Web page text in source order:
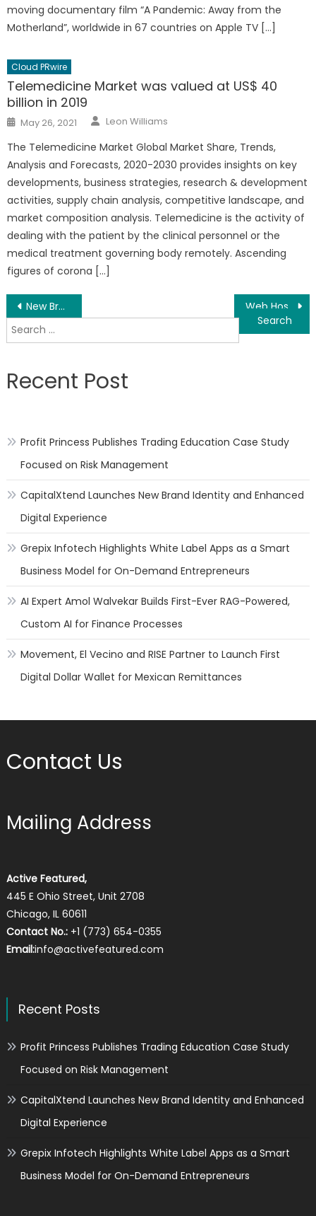
moving documentary film “A Pandemic: Away from the
Motherland”, worldwide in 67 countries on Apple TV […]
Cloud PRwire
Telemedicine Market was valued at US$ 40
billion in 2019
Posted
on
May 26, 2021 Author
Leon Williams
The Telemedicine Market Global Market Share, Trends,
Analysis and Forecasts, 2020-2030 provides insights on key
developments, business strategies, research & development
activities, supply chain analysis, competitive landscape, and
market composition analysis. Telemedicine is the activity of
dealing with the patient by the clinical personnel or the
medical treatment governing body remotely. Ascending
figures of corona […]
Post
navigation
New Brunswick Auto Repair Shop Listing – Mechanic Business Comparison Launched
Search
for:
Recent Post
Profit Princess Publishes Trading Education Case Study
Focused on Risk Management
CapitalXtend Launches New Brand Identity and Enhanced
Digital Experience
Grepix Infotech Highlights White Label Apps as a Smart
Business Model for On-Demand Entrepreneurs
AI Expert Amol Walvekar Builds First-Ever RAG-Powered,
Custom AI for Finance Processes
Movement, El Vecino and RISE Partner to Launch First
Digital Dollar Wallet for Mexican Remittances
Contact Us
Mailing Address
Active Featured,
445 E Ohio Street, Unit 2708
Chicago, IL 60611
Contact No.:+1 (773) 654-0355
Email:info@activefeatured.com
Recent Posts
Profit Princess Publishes Trading Education Case Study
Focused on Risk Management
CapitalXtend Launches New Brand Identity and Enhanced
Digital Experience
Grepix Infotech Highlights White Label Apps as a Smart
Business Model for On-Demand Entrepreneurs